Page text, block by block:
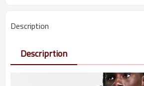
Description
Descriprtion